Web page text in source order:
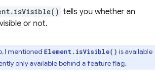
tells you whether an
or not.
I mentioned Element.isVisible() is available
only available behind a feature flag.